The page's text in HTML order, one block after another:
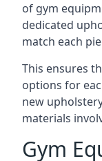
of gym
dedicated
match each
This ensures
options for
new
materials
Gym